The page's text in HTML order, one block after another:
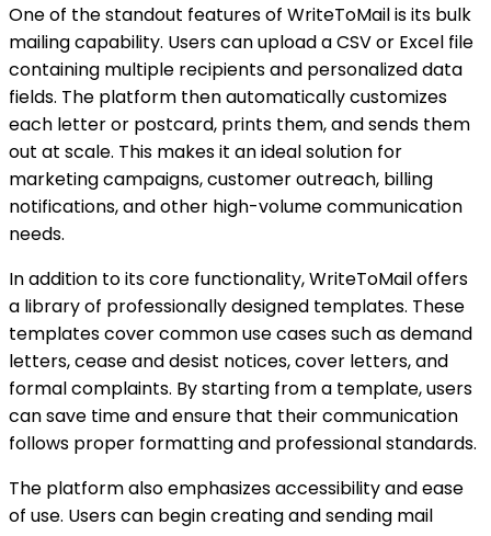
One of the standout features of WriteToMail is its bulk
mailing capability. Users can upload a CSV or Excel file
containing multiple recipients and personalized data
fields. The platform then automatically customizes
each letter or postcard, prints them, and sends them
out at scale. This makes it an ideal solution for
marketing campaigns, customer outreach, billing
notifications, and other high-volume communication
needs.
In addition to its core functionality, WriteToMail offers
a library of professionally designed templates. These
templates cover common use cases such as demand
letters, cease and desist notices, cover letters, and
formal complaints. By starting from a template, users
can save time and ensure that their communication
follows proper formatting and professional standards.
The platform also emphasizes accessibility and ease
of use. Users can begin creating and sending mail